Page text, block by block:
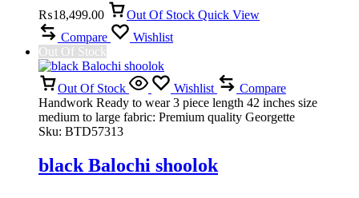
₨18,499.00 Out Of Stock Quick View
Compare
Wishlist
Out Of Stock
Out Of Stock Wishlist
Compare
Handwork Ready to wear 3 piece length 42 inches size
medium to large fabric: Premium quality Georgette
Sku: BTD57313
black Balochi shoolok